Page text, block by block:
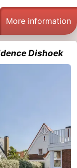
More information
Dishoek